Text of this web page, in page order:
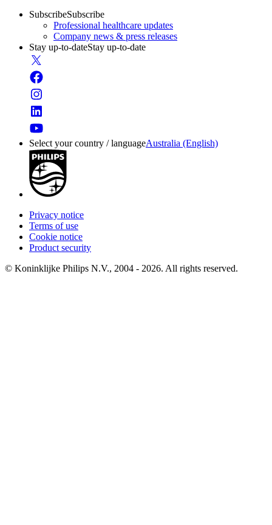
SubscribeSubscribe
Professional healthcare updates
Company news & press releases
Stay up-to-dateStay up-to-date
Select your country / languageAustralia (English)
Privacy notice
Terms of use
Cookie notice
Product security
© Koninklijke Philips N.V., 2004 - 2026. All rights reserved.